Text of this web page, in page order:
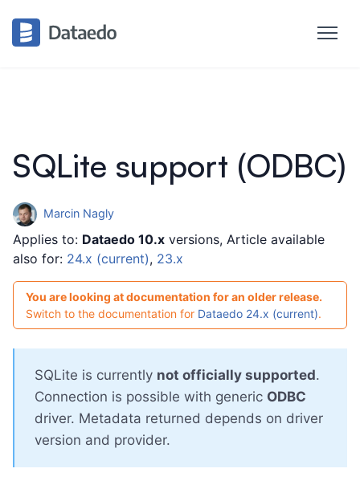
SQLite support (ODBC)
Marcin Nagly
Applies to: Dataedo 10.x versions, Article available
also for: 24.x (current), 23.x
You are looking at documentation for an older release.
Switch to the documentation for Dataedo 24.x (current).
SQLite is currently not officially supported.
Connection is possible with generic ODBC
driver. Metadata returned depends on driver
version and provider.